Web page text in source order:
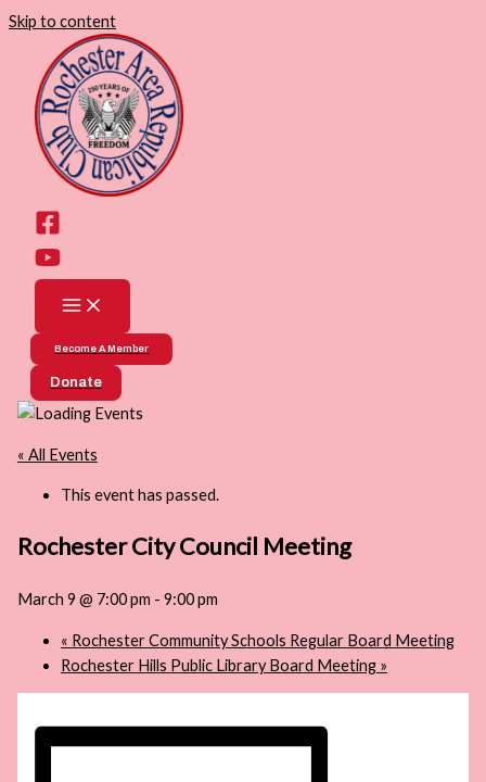
Skip to content
Become A Member
Donate
« All Events
This event has passed.
Rochester City Council Meeting
March 9 @ 7:00 pm - 9:00 pm
« Rochester Community Schools Regular Board Meeting
Rochester Hills Public Library Board Meeting »